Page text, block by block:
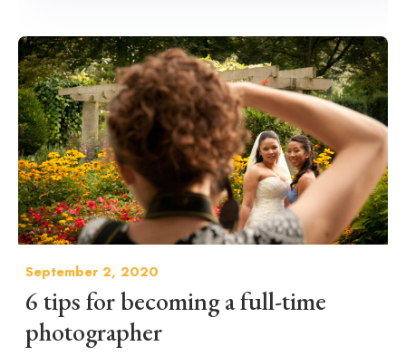
September 2, 2020
6 tips for becoming a full-time
photographer